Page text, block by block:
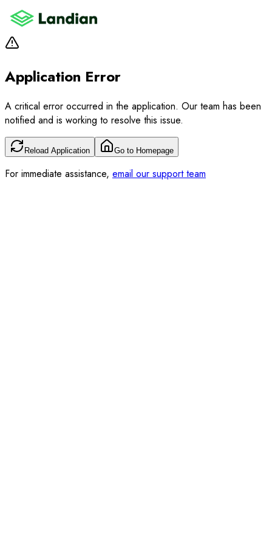
Application Error
A critical error occurred in the application. Our team has been
notified and is working to resolve this issue.
Reload Application Go to Homepage
For immediate assistance, email our support team